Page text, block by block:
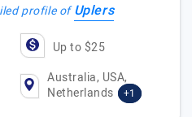
profile ofUplers
Up to $25
Australia, USA,
Netherlands
+1